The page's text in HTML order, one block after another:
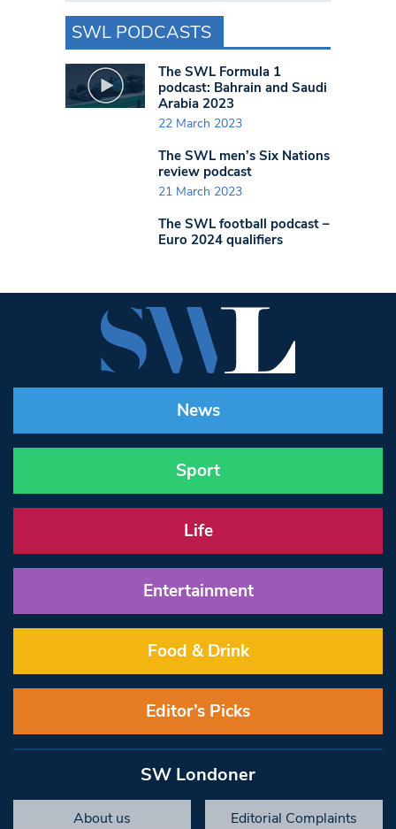
SWL PODCASTS
The SWL Formula 1
podcast: Bahrain and Saudi
Arabia 2023
22 March 2023
The SWL men’s Six Nations
review podcast
21 March 2023
The SWL football podcast –
Euro 2024 qualifiers
News
Sport
Life
Entertainment
Food & Drink
Editor’s Picks
SW Londoner
About us Editorial Complaints